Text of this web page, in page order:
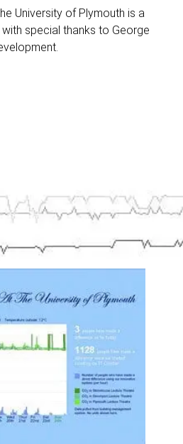
University of Plymouth is a
special thanks to George